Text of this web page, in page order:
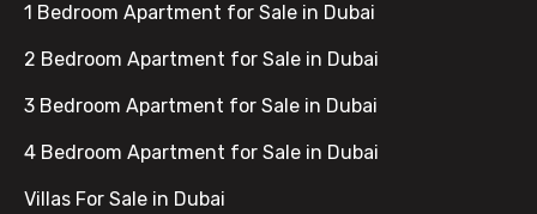
1 Bedroom Apartment for Sale in Dubai
2 Bedroom Apartment for Sale in Dubai
3 Bedroom Apartment for Sale in Dubai
4 Bedroom Apartment for Sale in Dubai
Villas For Sale in Dubai